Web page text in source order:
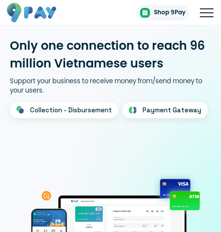
Shop 9Pay
Only one connection to reach 96
million Vietnamese users
Support your business to receive money from/send money to
your users.
Collection - Disbursement Payment Gateway